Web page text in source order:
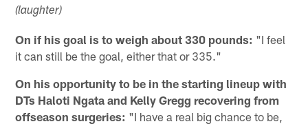
(laughter)
On if his goal is to weigh about 330 pounds: "I feel
it can still be the goal, either that or 335."
On his opportunity to be in the starting lineup with
DTs Haloti Ngata and Kelly Gregg recovering from
offseason surgeries: "I have a real big chance to be,